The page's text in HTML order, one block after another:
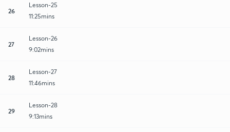
26
Lesson-25
11:25mins
27
Lesson-26
9:02mins
28
Lesson-27
11:46mins
29
Lesson-28
9:13mins